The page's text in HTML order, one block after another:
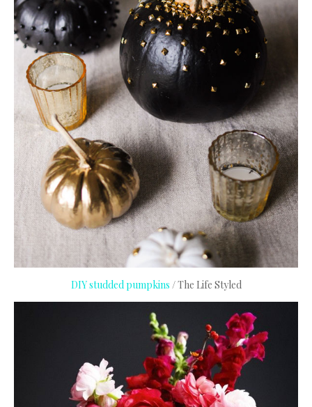
DIY studded pumpkins / The Life Styled